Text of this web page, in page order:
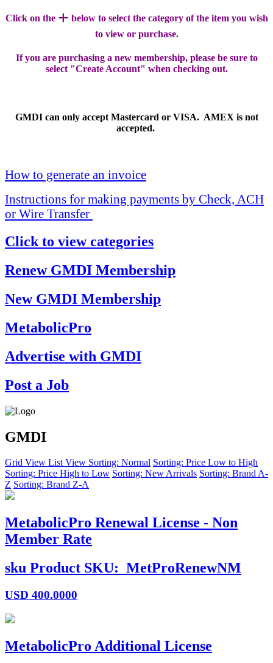
Click on the + below to select the category of the item you wish
to view or purchase.
If you are purchasing a new membership, please be sure to
select "Create Account" when checking out.
GMDI can only accept Mastercard or VISA. AMEX is not
accepted.
How to generate an invoice
Instructions for making payments by Check, ACH
or Wire Transfer
Click to view categories
Renew GMDI Membership
New GMDI Membership
MetabolicPro
Advertise with GMDI
Post a Job
GMDI
Grid View List View Sorting: Normal Sorting: Price Low to High
Sorting: Price High to Low Sorting: New Arrivals Sorting: Brand A-
Z Sorting: Brand Z-A
MetabolicPro Renewal License - Non
Member Rate
sku Product SKU: MetProRenewNM
USD 400.0000
MetabolicPro Additional License